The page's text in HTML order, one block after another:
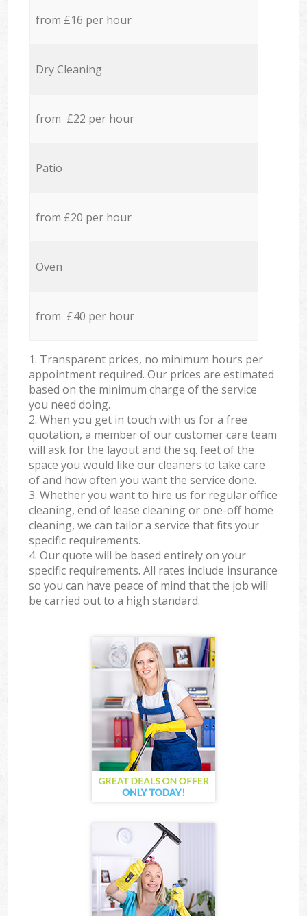
from £16 per hour
Dry Cleaning
from £22 per hour
Patio
from £20 per hour
Oven
from £40 per hour
1. Transparent prices, no minimum hours per
appointment required. Our prices are estimated
based on the minimum charge of the service
you need doing.
2. When you get in touch with us for a free
quotation, a member of our customer care team
will ask for the layout and the sq. feet of the
space you would like our cleaners to take care
of and how often you want the service done.
3. Whether you want to hire us for regular office
cleaning, end of lease cleaning or one-off home
cleaning, we can tailor a service that fits your
specific requirements.
4. Our quote will be based entirely on your
specific requirements. All rates include insurance
so you can have peace of mind that the job will
be carried out to a high standard.